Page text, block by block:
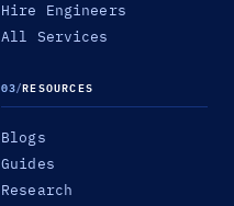
Hire Engineers
All Services
03/RESOURCES
Blogs
Guides
Research